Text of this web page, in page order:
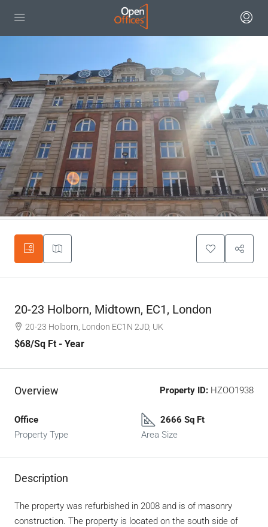
20-23 Holborn, Midtown, EC1, London
20-23 Holborn, London EC1N 2JD, UK
$68/Sq Ft - Year
Overview Property ID: HZOO1938
Office
Property Type
2666 Sq Ft
Area Size
Description
The property was refurbished in 2008 and is of masonry
construction. The property is located on the south side of